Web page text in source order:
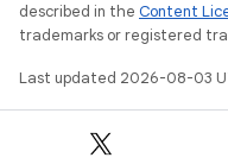
described in the Content
trademarks or registered
Last updated 2026-08-03